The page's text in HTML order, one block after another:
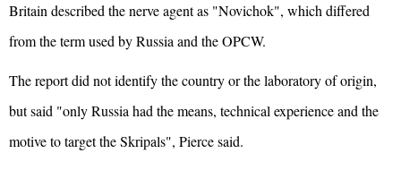
Britain described the nerve agent as "Novichok", which differed
from the term used by Russia and the OPCW.
The report did not identify the country or the laboratory of origin,
but said "only Russia had the means, technical experience and the
motive to target the Skripals", Pierce said.